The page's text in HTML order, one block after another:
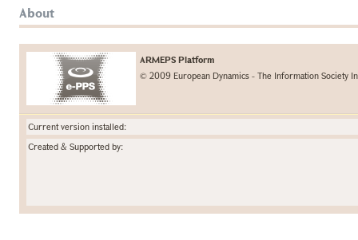
About
ARMEPS Platform
© 2009 European Dynamics - The Information Society
Current version installed:
Created & Supported by: